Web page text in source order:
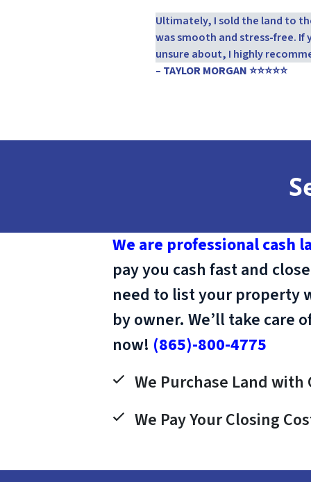
Ultimately, I sold the land to
was smooth and stress-free. If
unsure about, I highly
– TAYLOR MORGAN ⭐⭐⭐⭐⭐
We are professional cash
pay you cash fast and
need to list your property
by owner. We’ll take
now! (865)-800-4775
We Purchase Land with
We Pay Your Closing